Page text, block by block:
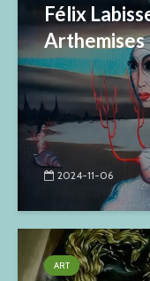
Félix
Arthemises
2024-11-06
ART